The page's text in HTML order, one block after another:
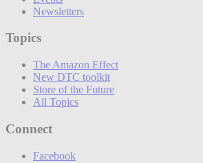
Newsletters
Topics
The Amazon Effect
New DTC toolkit
Store of the Future
All Topics
Connect
Facebook